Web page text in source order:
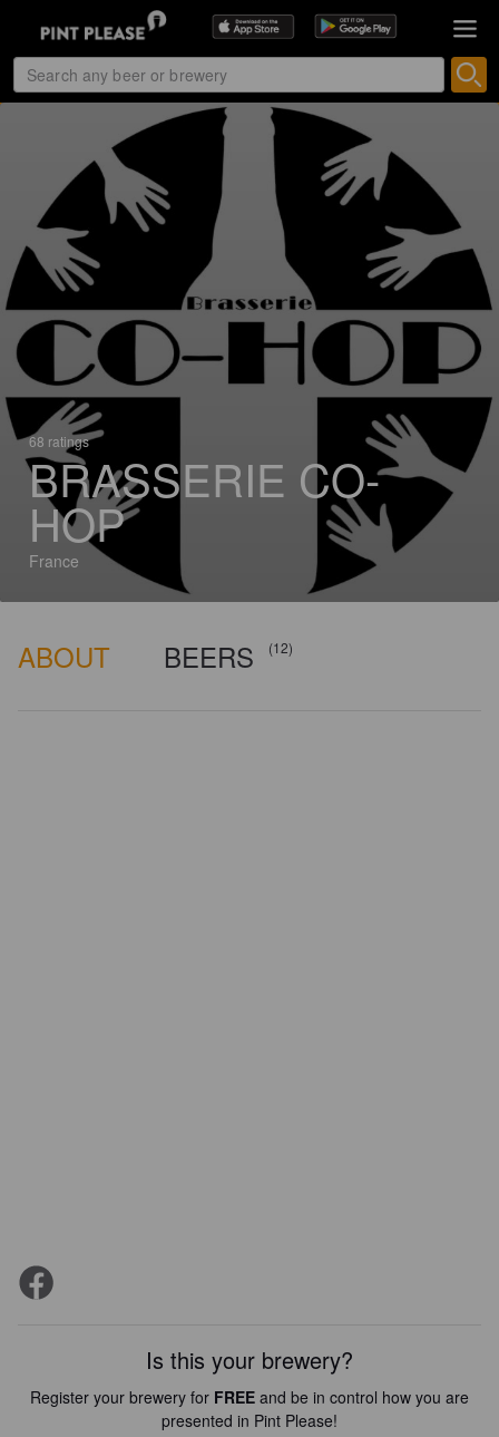
68 ratings
BRASSERIE CO-
HOP
France
ABOUT BEERS (12)
Is this your brewery?
Register your brewery for FREE and be in control how you are
presented in Pint Please!